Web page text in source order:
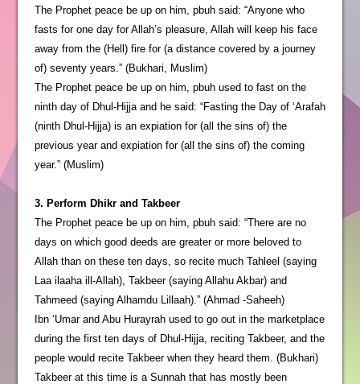
The Prophet peace be up on him, pbuh said: “Anyone who
fasts for one day for Allah’s pleasure, Allah will keep his face
away from the (Hell) fire for (a distance covered by a journey
of) seventy years.” (Bukhari, Muslim)
The Prophet peace be up on him, pbuh used to fast on the
ninth day of Dhul-Hijja and he said: “Fasting the Day of ‘Arafah
(ninth Dhul-Hijja) is an expiation for (all the sins of) the
previous year and expiation for (all the sins of) the coming
year.” (Muslim)
3. Perform Dhikr and Takbeer
The Prophet peace be up on him, pbuh said: “There are no
days on which good deeds are greater or more beloved to
Allah than on these ten days, so recite much Tahleel (saying
Laa ilaaha ill-Allah), Takbeer (saying Allahu Akbar) and
Tahmeed (saying Alhamdu Lillaah).” (Ahmad -Saheeh)
Ibn ‘Umar and Abu Hurayrah used to go out in the marketplace
during the first ten days of Dhul-Hijja, reciting Takbeer, and the
people would recite Takbeer when they heard them. (Bukhari)
Takbeer at this time is a Sunnah that has mostly been